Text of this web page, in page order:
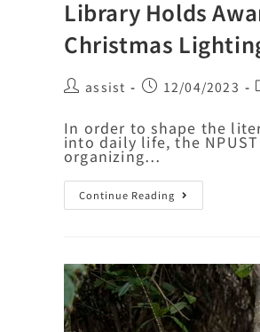
Library Holds
Christmas
assist 12/04/2023
In order to shape the
into daily life, the
organizing…
Continue Reading